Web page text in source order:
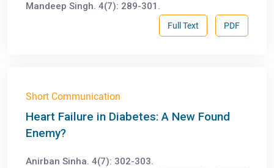
Mandeep Singh. 4(7): 289-301.
PDF
Full Text
Short Communication
Heart Failure in Diabetes: A New Found
Enemy?
Anirban Sinha. 4(7): 302-303.